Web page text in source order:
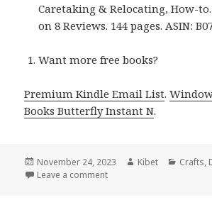
Caretaking & Relocating, How-to.
on 8 Reviews. 144 pages. ASIN:
Want more free books?
Premium Kindle Email List.
Books Butterfly Instant N.
Posted
on
November 24, 2023 Author
Kibet Crafts,
Leave a comment